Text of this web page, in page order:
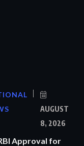
AUGUST
8, 2026
Approval for